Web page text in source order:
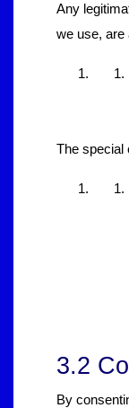
Any
we use, are
The special
3.2
By